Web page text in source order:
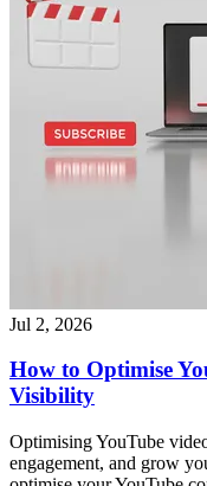
Jul 2, 2026
How to Optimise
Visibility
Optimising YouTube
engagement, and grow